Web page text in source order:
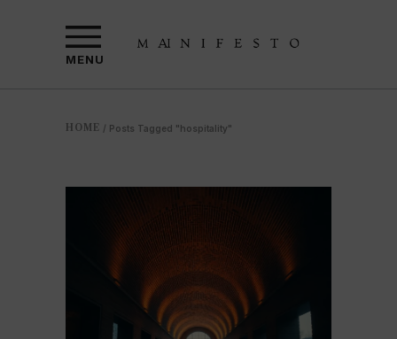
MENU
HOME / Posts Tagged "hospitality"